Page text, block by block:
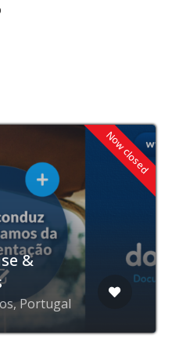
Now closed
&
Portugal